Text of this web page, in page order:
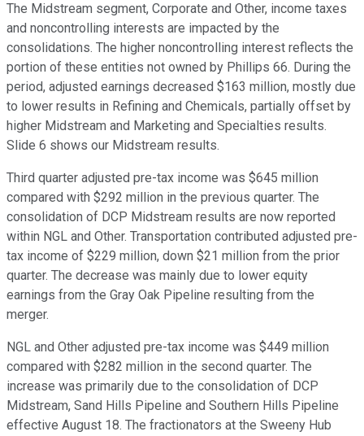
The Midstream segment, Corporate and Other, income taxes
and noncontrolling interests are impacted by the
consolidations. The higher noncontrolling interest reflects the
portion of these entities not owned by Phillips 66. During the
period, adjusted earnings decreased $163 million, mostly due
to lower results in Refining and Chemicals, partially offset by
higher Midstream and Marketing and Specialties results.
Slide 6 shows our Midstream results.
Third quarter adjusted pre-tax income was $645 million
compared with $292 million in the previous quarter. The
consolidation of DCP Midstream results are now reported
within NGL and Other. Transportation contributed adjusted pre-
tax income of $229 million, down $21 million from the prior
quarter. The decrease was mainly due to lower equity
earnings from the Gray Oak Pipeline resulting from the
merger.
NGL and Other adjusted pre-tax income was $449 million
compared with $282 million in the second quarter. The
increase was primarily due to the consolidation of DCP
Midstream, Sand Hills Pipeline and Southern Hills Pipeline
effective August 18. The fractionators at the Sweeny Hub